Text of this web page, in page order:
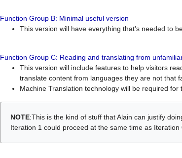
Function Group B: Minimal useful version
This version will have everything that's needed to
Function Group C: Reading and translating from
This version will include features to help visitors
translate content from languages they are not that
Machine Translation technology will be required for
NOTE:This is the kind of stuff that Alain can justify
Iteration 1 could proceed at the same time as Iteration